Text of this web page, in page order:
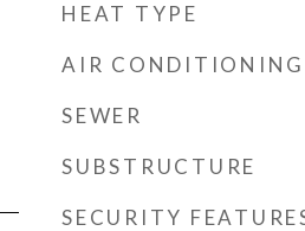
HEAT TYPE
AIR CONDITIONING
SEWER
SUBSTRUCTURE
SECURITY